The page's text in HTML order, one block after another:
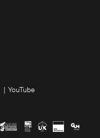
YouTube